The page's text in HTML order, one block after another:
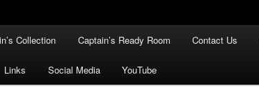
Collection Captain’s Ready Room Contact Us
Links Social Media YouTube